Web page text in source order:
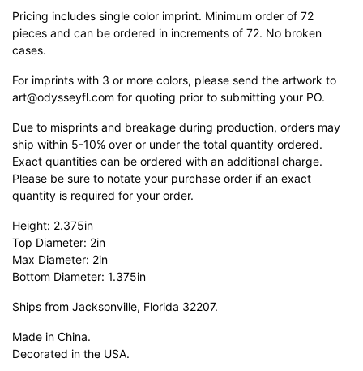
Pricing includes single color imprint. Minimum order of 72
pieces and can be ordered in increments of 72. No broken
cases.
For imprints with 3 or more colors, please send the artwork to
art@odysseyfl.com for quoting prior to submitting your PO.
Due to misprints and breakage during production, orders may
ship within 5-10% over or under the total quantity ordered.
Exact quantities can be ordered with an additional charge.
Please be sure to notate your purchase order if an exact
quantity is required for your order.
Height: 2.375in
Top Diameter: 2in
Max Diameter: 2in
Bottom Diameter: 1.375in
Ships from Jacksonville, Florida 32207.
Made in China.
Decorated in the USA.